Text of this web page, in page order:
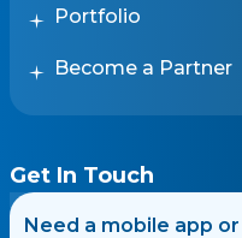
Portfolio
Become a Partner
Get In Touch
Need a mobile app